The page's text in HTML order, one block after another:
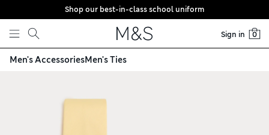
Skip to content
Shop our best-in-class school uniform
Sign in 0
Men's AccessoriesMen's Ties